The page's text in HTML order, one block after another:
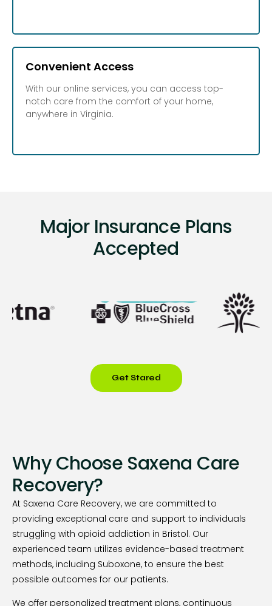
Convenient Access
With our online services, you can access top-
notch care from the comfort of your home,
anywhere in Virginia.
Major Insurance Plans
Accepted
Get Stared
Why Choose Saxena Care
Recovery?
At Saxena Care Recovery, we are committed to
providing exceptional care and support to individuals
struggling with opioid addiction in Bristol. Our
experienced team utilizes evidence-based treatment
methods, including Suboxone, to ensure the best
possible outcomes for our patients.
We offer personalized treatment plans, continuous